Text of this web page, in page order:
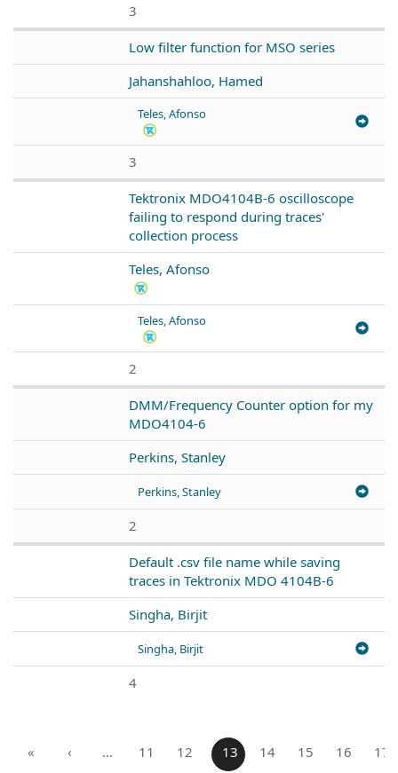
3
Low filter function for MSO series
Jahanshahloo, Hamed
Teles, Afonso
3
Tektronix MDO4104B-6 oscilloscope
failing to respond during traces'
collection process
Teles, Afonso
Teles, Afonso
2
DMM/Frequency Counter option for my
MDO4104-6
Perkins, Stanley
Perkins, Stanley
2
Default .csv file name while saving
traces in Tektronix MDO 4104B-6
Singha, Birjit
Singha, Birjit
4
« ‹ … 11 12 13 14 15 16 17